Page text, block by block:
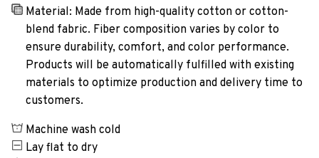
Material: Made from high-quality cotton or cotton-
blend fabric. Fiber composition varies by color to
ensure durability, comfort, and color performance.
Products will be automatically fulfilled with existing
materials to optimize production and delivery time to
customers.
Machine wash cold
Lay flat to dry